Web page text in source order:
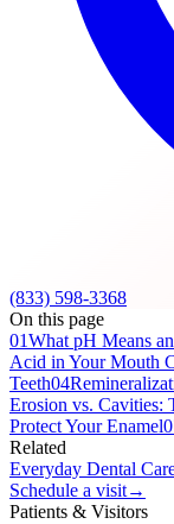
(833) 598-3368
On this page
01What pH Means
Acid in Your Mouth
Teeth04
Erosion vs. Cavities:
Protect Your Enamel
Related
Everyday Dental
Schedule a visit→
Patients & Visitors